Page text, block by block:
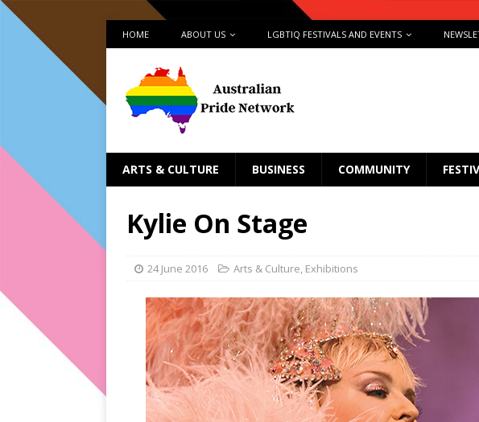
HOME ABOUT US LGBTIQ FESTIVALS AND EVENTS
ARTS & CULTURE BUSINESS COMMUNITY
Kylie On Stage
24 June 2016 Arts & Culture, Exhibitions